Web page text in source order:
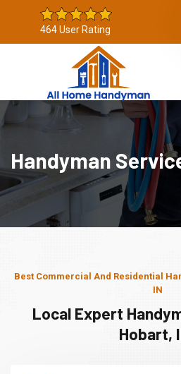
464 User Rating
Handyman
Best Commercial And Residential
IN
Local Expert
Hobart,